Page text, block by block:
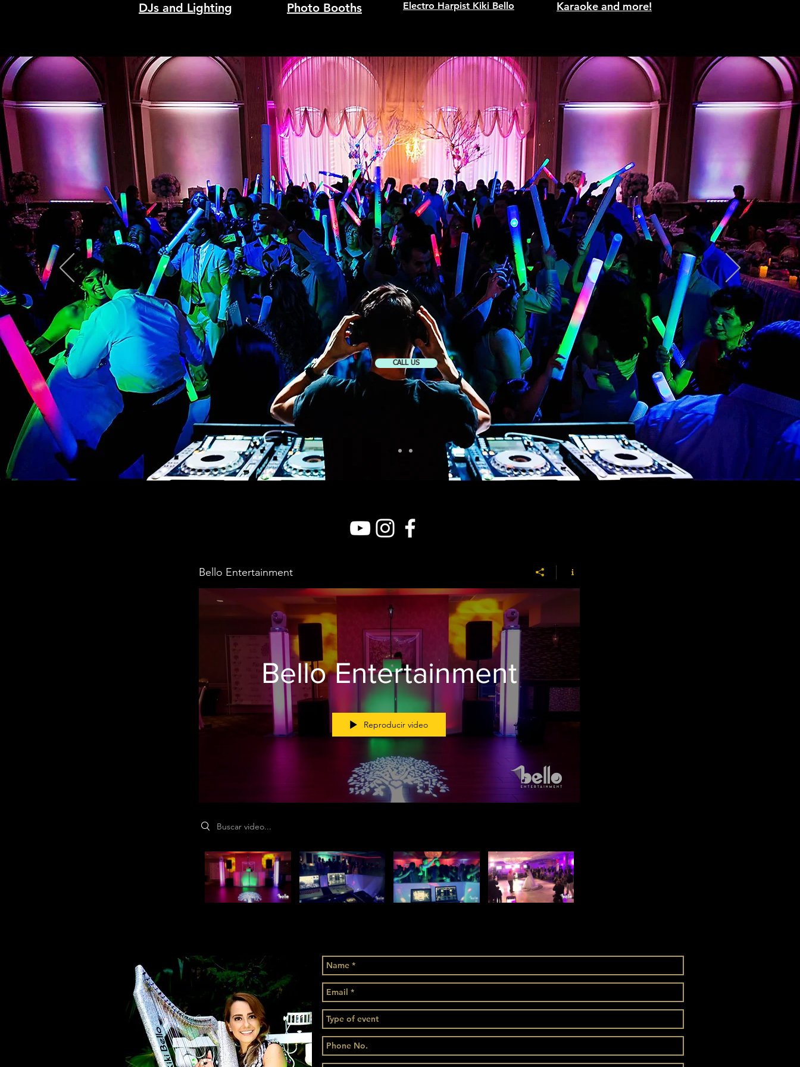
DJs and Lighting Electro Harpist Kiki Bello
Photo Booths Karaoke and more!
CALL US
Bello Entertainment
Bello Entertainment
Reproducir video
Search videos